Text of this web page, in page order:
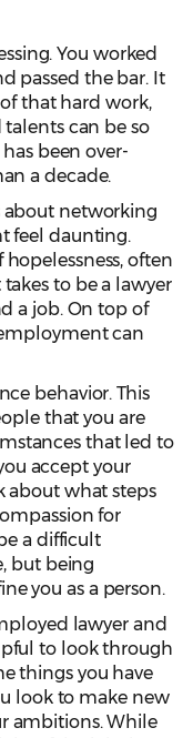
You worked
passed the bar. It
that hard work,
can be so
been over-
a decade.
about networking
feel daunting.
hopelessness, often
to be a lawyer
a job. On top of
can
behavior. This
that you are
that led to
accept your
about what steps
for
a difficult
but being
you as a person.
lawyer and
to look through
things you have
look to make new
ambitions. While